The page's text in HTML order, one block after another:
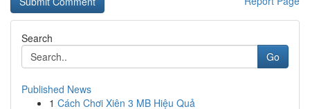
Search
Go
Published News
1 Cách Chơi Xiên 3 MB Hiệu Quả